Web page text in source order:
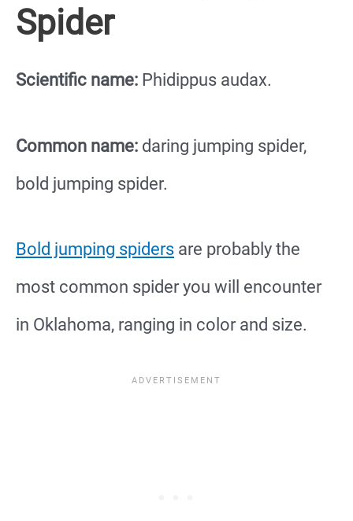
Spider
Scientific name: Phidippus audax.
Common name: daring jumping spider,
bold jumping spider.
Bold jumping spiders are probably the
most common spider you will encounter
in Oklahoma, ranging in color and size.